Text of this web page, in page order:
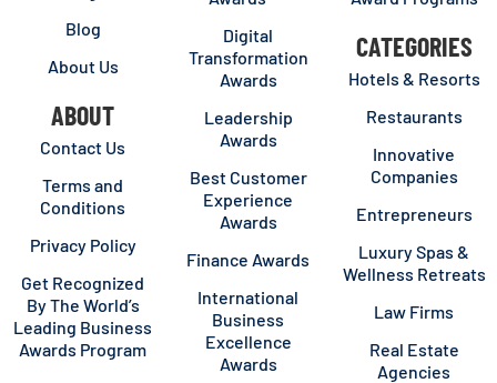
Blog
About Us
ABOUT
Contact Us
Terms and
Conditions
Privacy Policy
Get Recognized
By The World’s
Leading Business
Awards Program
Digital
Transformation
Awards
Leadership
Awards
Best Customer
Experience
Awards
Finance Awards
International
Business
Excellence
Awards
CATEGORIES
Hotels & Resorts
Restaurants
Innovative
Companies
Entrepreneurs
Luxury Spas &
Wellness Retreats
Law Firms
Real Estate
Agencies